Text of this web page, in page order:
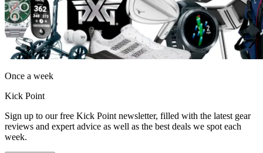
Once a week
Kick Point
Sign up to our free Kick Point newsletter, filled with the latest gear
reviews and expert advice as well as the best deals we spot each
week.